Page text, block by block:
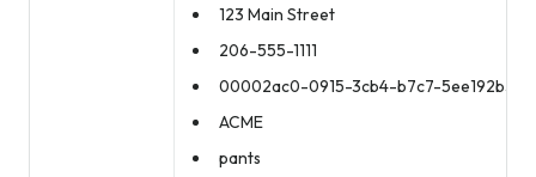
123 Main Street
206-555-1111
00002ac0-0915-3cb4-b7c7-
ACME
pants